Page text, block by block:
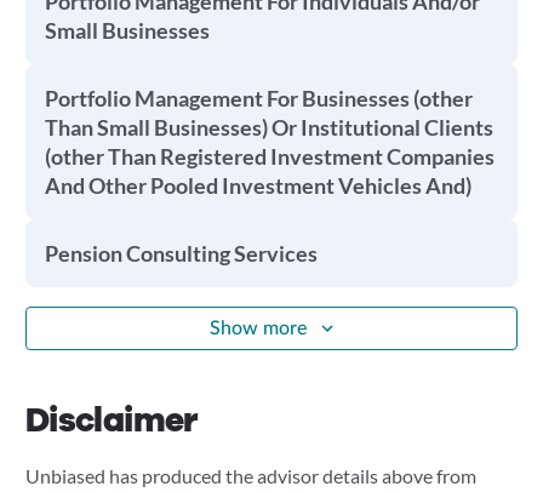
Small Businesses
Portfolio Management For Businesses (other
Than Small Businesses) Or Institutional Clients
(other Than Registered Investment Companies
And Other Pooled Investment Vehicles And)
Pension Consulting Services
Show more
Disclaimer
Unbiased has produced the advisor details above from